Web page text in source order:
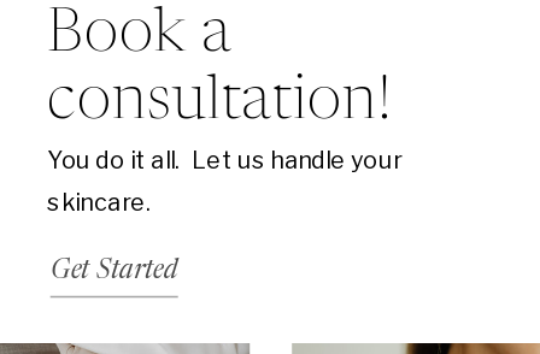
Book a
consultation!
You do it all. Let us handle your
skincare.
Get Started